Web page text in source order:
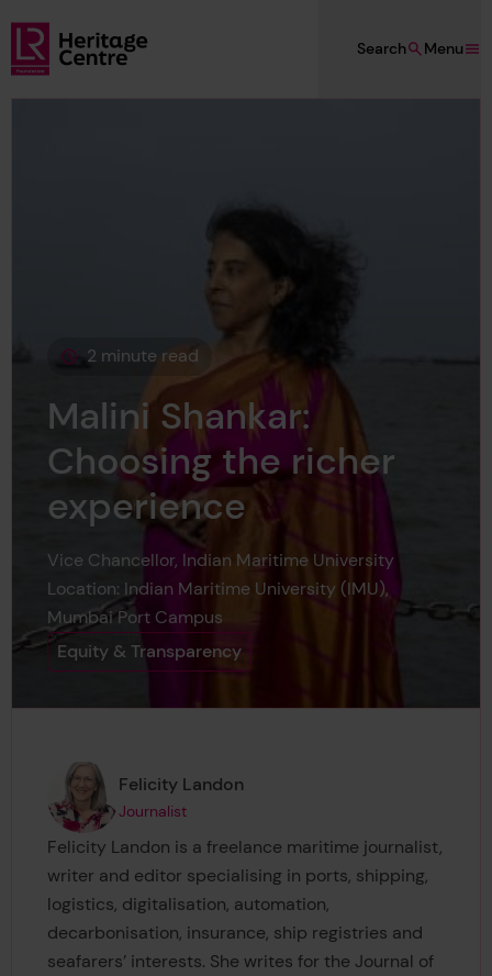
Skip to main content
Lloyd's Register Foundation Heritage
Menu
Search
This page is approximately a
2 minute read
Malini Shankar:
Choosing the richer
experience
Vice Chancellor, Indian Maritime University
Location: Indian Maritime University (IMU),
Mumbai Port Campus
Equity & Transparency
Page author
Felicity Landon,
Journalist
Felicity Landon is a freelance maritime journalist,
writer and editor specialising in ports, shipping,
logistics, digitalisation, automation,
decarbonisation, insurance, ship registries and
seafarers’ interests. She writes for the Journal of